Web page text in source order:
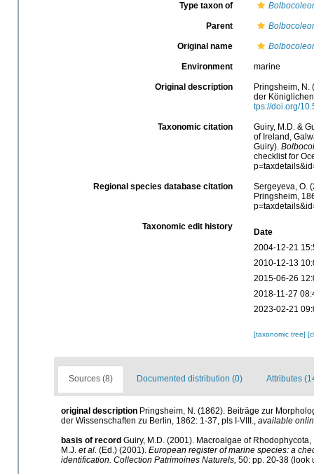
Type taxon of
Parent
Original name
Environment marine
Original description
Pringsheim, N.
der
tps://doi.org/
Taxonomic citation
Guiry, M.D. &
of Ireland,
Guiry).
checklist for
Regional species database citation
Sergeyeva, O.
Pringsheim,
Taxonomic edit history
Date
2004-12-21
2010-12-13
2015-06-26
2018-11-27
2023-02-21
[taxonomic tree]
Sources (8) Documented distribution (0) Attributes
original description Pringsheim, N. (1862). Beiträge zur
der Wissenschaften zu Berlin, 1862: 1-37, pls I-VIII., available
basis of record Guiry, M.D. (2001). Macroalgae of
M.J. et al. (Ed.) (2001). European register of marine species: a
identification. Collection Patrimoines Naturels, 50: pp. 20-38 (look